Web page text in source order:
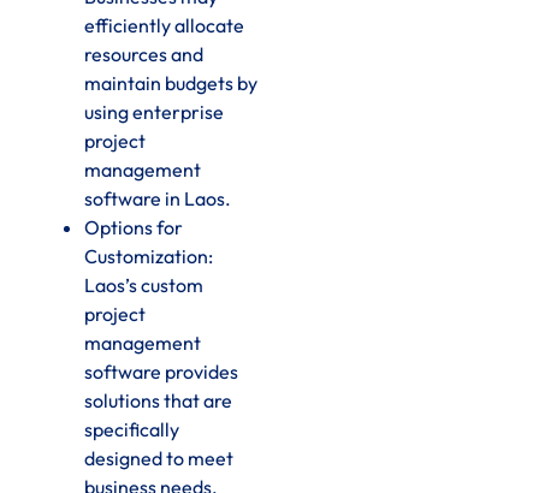
efficiently allocate
resources and
maintain budgets by
using enterprise
project
management
software in Laos.
Options for
Customization:
Laos’s custom
project
management
software provides
solutions that are
specifically
designed to meet
business needs.